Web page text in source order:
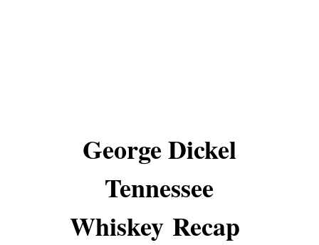
George Dickel
Tennessee
Whiskey Recap